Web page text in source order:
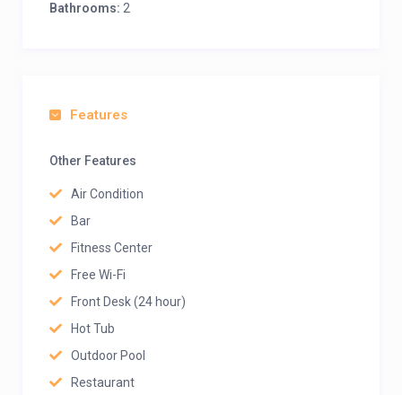
Bathrooms: 2
Features
Other Features
Air Condition
Bar
Fitness Center
Free Wi-Fi
Front Desk (24 hour)
Hot Tub
Outdoor Pool
Restaurant